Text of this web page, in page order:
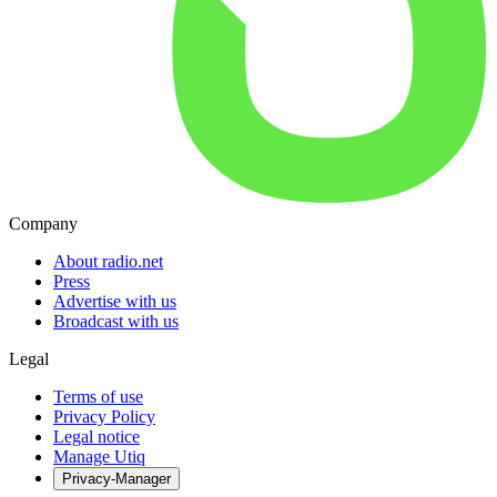
Company
About radio.net
Press
Advertise with us
Broadcast with us
Legal
Terms of use
Privacy Policy
Legal notice
Manage Utiq
Privacy-Manager